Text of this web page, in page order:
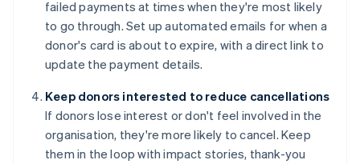
failed payments at times when they're most likely
to go through. Set up automated emails for when a
donor's card is about to expire, with a direct link to
update the payment details.
Keep donors interested to reduce cancellations
If donors lose interest or don't feel involved in the
organisation, they're more likely to cancel. Keep
them in the loop with impact stories, thank-you